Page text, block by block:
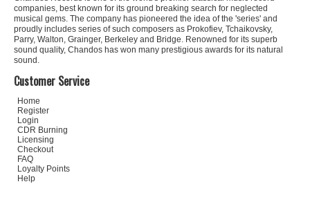
companies, best known for its ground breaking search for neglected
musical gems. The company has pioneered the idea of the 'series' and
proudly includes series of such composers as Prokofiev, Tchaikovsky,
Parry, Walton, Grainger, Berkeley and Bridge. Renowned for its superb
sound quality, Chandos has won many prestigious awards for its natural
sound.
Customer Service
Home
Register
Login
CDR Burning
Licensing
Checkout
FAQ
Loyalty Points
Help